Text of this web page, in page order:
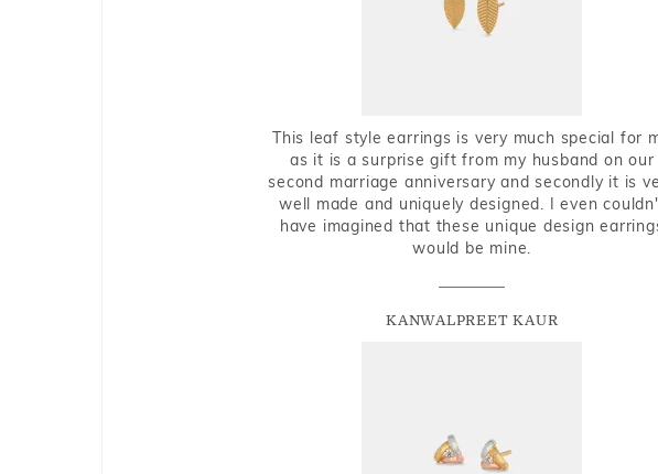
This leaf style earrings is very much special for
as it is a surprise gift from my husband on our
second marriage anniversary and secondly it is
well made and uniquely designed. I even
have imagined that these unique design
would be mine.
KANWALPREET KAUR